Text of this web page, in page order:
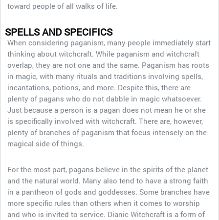
toward people of all walks of life.
SPELLS AND SPECIFICS
When considering paganism, many people immediately start
thinking about witchcraft. While paganism and witchcraft
overlap, they are not one and the same. Paganism has roots
in magic, with many rituals and traditions involving spells,
incantations, potions, and more. Despite this, there are
plenty of pagans who do not dabble in magic whatsoever.
Just because a person is a pagan does not mean he or she
is specifically involved with witchcraft. There are, however,
plenty of branches of paganism that focus intensely on the
magical side of things.
For the most part, pagans believe in the spirits of the planet
and the natural world. Many also tend to have a strong faith
in a pantheon of gods and goddesses. Some branches have
more specific rules than others when it comes to worship
and who is invited to service. Dianic Witchcraft is a form of